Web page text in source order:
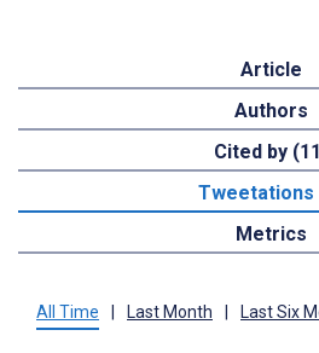
Article
Authors
Cited by
Tweetations
Metrics
All Time Last Month Last Six